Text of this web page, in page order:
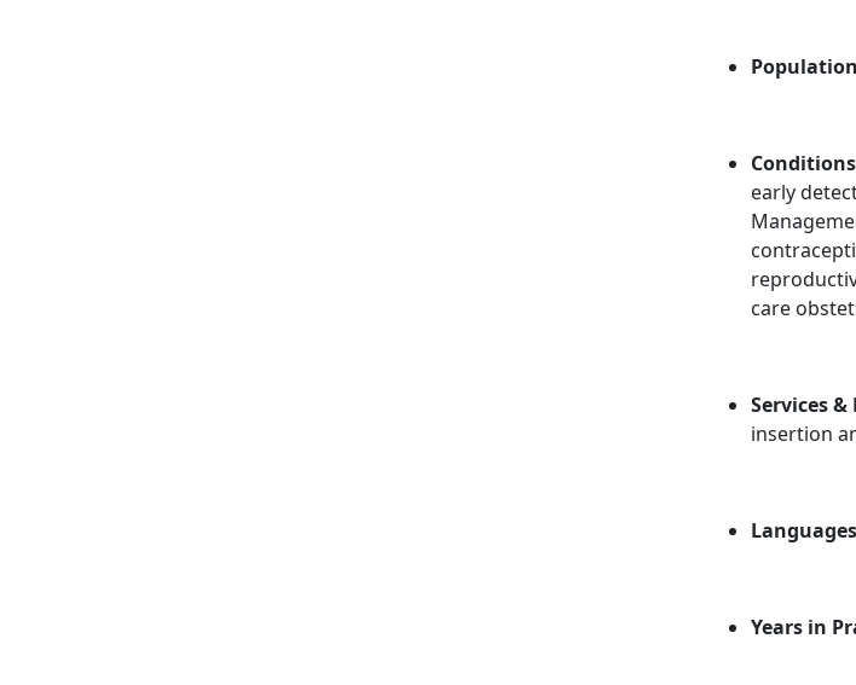
early
care
Services
insertion
Years in